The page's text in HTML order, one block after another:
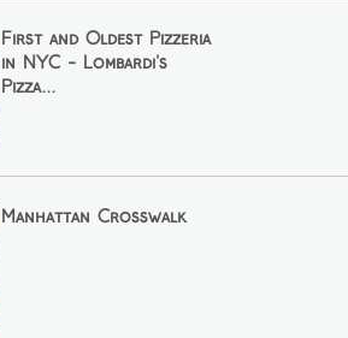
First and Oldest Pizzeria
in NYC - Lombardi's
Pizza...
Manhattan Crosswalk